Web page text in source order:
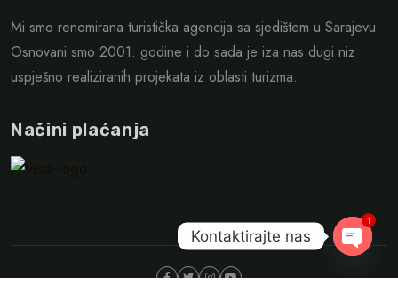
Mi smo renomirana turistička agencija sa sjedištem u Sarajevu.
Osnovani smo 2001. godine i do sada je iza nas dugi niz
uspješno realiziranih projekata iz oblasti turizma.
Načini plaćanja
Kontaktirajte nas
1